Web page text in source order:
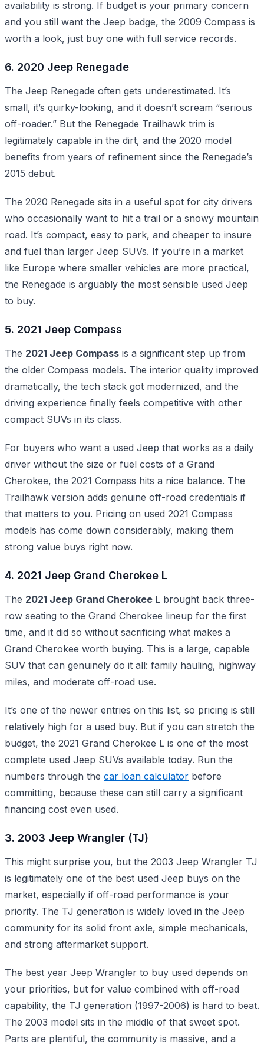
availability is strong. If budget is your primary concern
and you still want the Jeep badge, the 2009 Compass is
worth a look, just buy one with full service records.
6. 2020 Jeep Renegade
The Jeep Renegade often gets underestimated. It’s
small, it’s quirky-looking, and it doesn’t scream “serious
off-roader.” But the Renegade Trailhawk trim is
legitimately capable in the dirt, and the 2020 model
benefits from years of refinement since the Renegade’s
2015 debut.
The 2020 Renegade sits in a useful spot for city drivers
who occasionally want to hit a trail or a snowy mountain
road. It’s compact, easy to park, and cheaper to insure
and fuel than larger Jeep SUVs. If you’re in a market
like Europe where smaller vehicles are more practical,
the Renegade is arguably the most sensible used Jeep
to buy.
5. 2021 Jeep Compass
The 2021 Jeep Compass is a significant step up from
the older Compass models. The interior quality improved
dramatically, the tech stack got modernized, and the
driving experience finally feels competitive with other
compact SUVs in its class.
For buyers who want a used Jeep that works as a daily
driver without the size or fuel costs of a Grand
Cherokee, the 2021 Compass hits a nice balance. The
Trailhawk version adds genuine off-road credentials if
that matters to you. Pricing on used 2021 Compass
models has come down considerably, making them
strong value buys right now.
4. 2021 Jeep Grand Cherokee L
The 2021 Jeep Grand Cherokee L brought back three-
row seating to the Grand Cherokee lineup for the first
time, and it did so without sacrificing what makes a
Grand Cherokee worth buying. This is a large, capable
SUV that can genuinely do it all: family hauling, highway
miles, and moderate off-road use.
It’s one of the newer entries on this list, so pricing is still
relatively high for a used buy. But if you can stretch the
budget, the 2021 Grand Cherokee L is one of the most
complete used Jeep SUVs available today. Run the
numbers through the car loan calculator before
committing, because these can still carry a significant
financing cost even used.
3. 2003 Jeep Wrangler (TJ)
This might surprise you, but the 2003 Jeep Wrangler TJ
is legitimately one of the best used Jeep buys on the
market, especially if off-road performance is your
priority. The TJ generation is widely loved in the Jeep
community for its solid front axle, simple mechanicals,
and strong aftermarket support.
The best year Jeep Wrangler to buy used depends on
your priorities, but for value combined with off-road
capability, the TJ generation (1997-2006) is hard to beat.
The 2003 model sits in the middle of that sweet spot.
Parts are plentiful, the community is massive, and a